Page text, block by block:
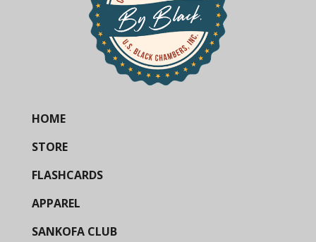
HOME
STORE
FLASHCARDS
APPAREL
SANKOFA CLUB